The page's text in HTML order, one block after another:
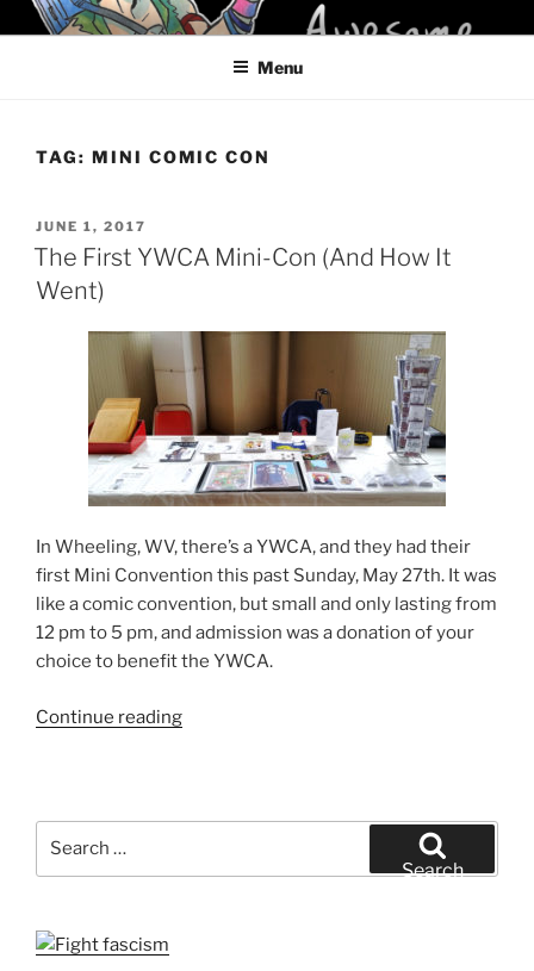
Skip
to
KELCI D CRAWFORD
Menu
TAG: MINI COMIC CON
POSTED
ON
JUNE 1, 2017
The First YWCA Mini-Con (And How It
Went)
In Wheeling, WV, there’s a YWCA, and they had their
first Mini Convention this past Sunday, May 27th. It was
like a comic convention, but small and only lasting from
12 pm to 5 pm, and admission was a donation of your
choice to benefit the YWCA.
Continue reading“The
Search